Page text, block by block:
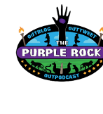
content